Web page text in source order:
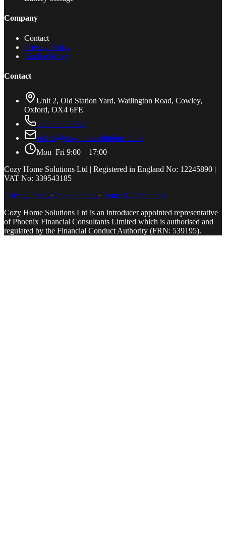
Company
Contact
Privacy Policy
Cookie Policy
Contact
Unit 2, Old Station Yard, Watlington Road, Cowley,
Oxford, OX4 6FE
0800 688 9666
admin@cozyhomesolutions.co.uk
Mon–Fri 9:00 – 17:00
Cozy Home Solutions Ltd | Registered in England No: 12245890 |
VAT No: 339543185
Privacy Policy·Cookie Policy·Terms & Conditions
Cozy Home Solutions Ltd is an introducer appointed representative
of Phoenix Financial Consultants Limited which is authorised and
regulated by the Financial Conduct Authority (FRN: 539195).